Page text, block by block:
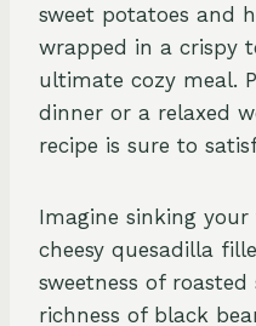
sweet potatoes and
wrapped in a crispy
ultimate cozy meal.
dinner or a relaxed
recipe is sure to
Imagine sinking
cheesy quesadilla
sweetness of
richness of black